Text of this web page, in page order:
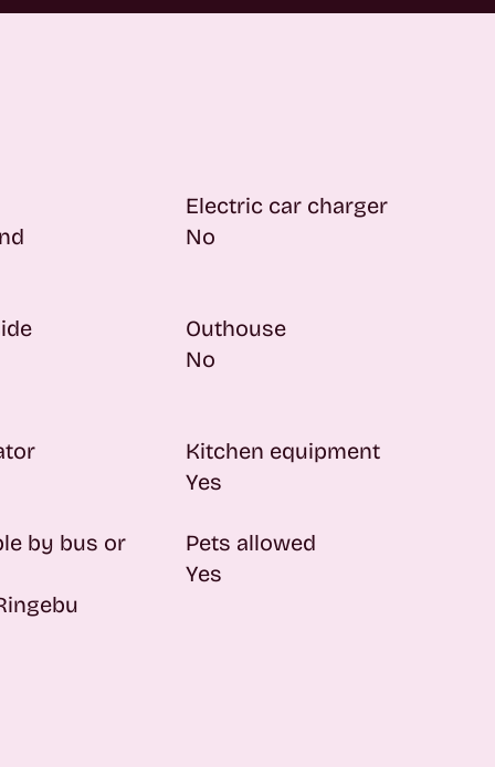
Electric car charger
No
Outhouse
No
Kitchen equipment
Yes
by bus or
Pets allowed
Yes